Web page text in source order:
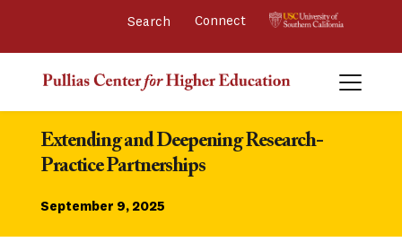
Connect
Extending and Deepening Research-
Practice Partnerships
September 9, 2025